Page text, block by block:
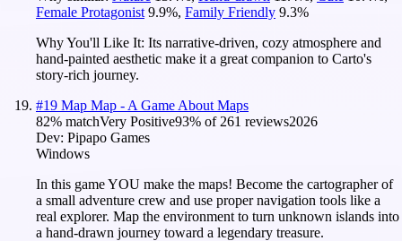
Female Protagonist 9.9%, Family Friendly 9.3%
Why You'll Like It: Its narrative-driven, cozy atmosphere and
hand-painted aesthetic make it a great companion to Carto's
story-rich journey.
#19 Map Map - A Game About Maps
82% matchVery Positive93% of 261 reviews2026
Dev: Pipapo Games
Windows
In this game YOU make the maps! Become the cartographer of
a small adventure crew and use proper navigation tools like a
real explorer. Map the environment to turn unknown islands into
a hand-drawn journey toward a legendary treasure.